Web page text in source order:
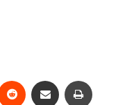
Reddit Share via Email